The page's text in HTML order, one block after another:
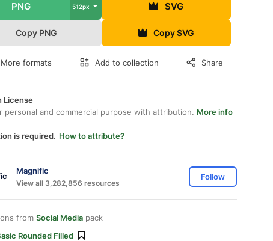
PNG 512px SVG
Copy PNG Copy SVG
More formats Add to collection Share
License
personal and commercial purpose with attribution. More info
is required. How to attribute?
Magnific
View all 3,282,856 resources
Follow
from Social Media pack
Rounded Filled